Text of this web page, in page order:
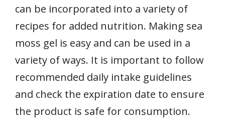
can be incorporated into a variety of
recipes for added nutrition. Making sea
moss gel is easy and can be used in a
variety of ways. It is important to follow
recommended daily intake guidelines
and check the expiration date to ensure
the product is safe for consumption.